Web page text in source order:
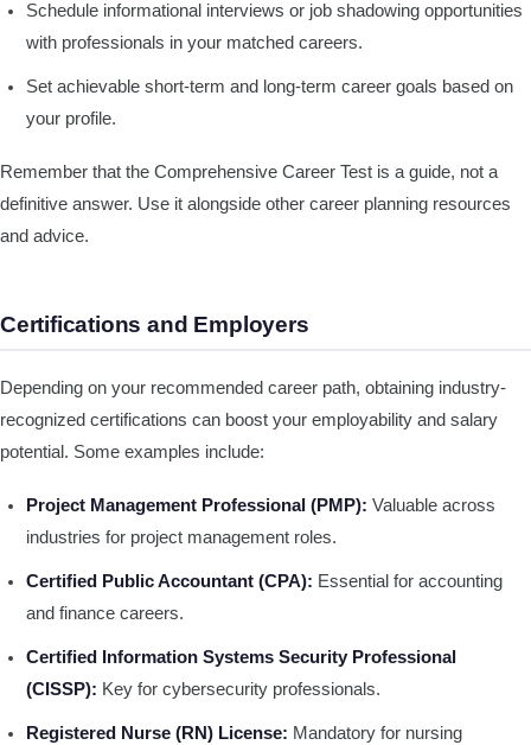
Schedule informational interviews or job shadowing opportunities
with professionals in your matched careers.
Set achievable short-term and long-term career goals based on
your profile.
Remember that the Comprehensive Career Test is a guide, not a
definitive answer. Use it alongside other career planning resources
and advice.
Certifications and Employers
Depending on your recommended career path, obtaining industry-
recognized certifications can boost your employability and salary
potential. Some examples include:
Project Management Professional (PMP): Valuable across
industries for project management roles.
Certified Public Accountant (CPA): Essential for accounting
and finance careers.
Certified Information Systems Security Professional
(CISSP): Key for cybersecurity professionals.
Registered Nurse (RN) License: Mandatory for nursing